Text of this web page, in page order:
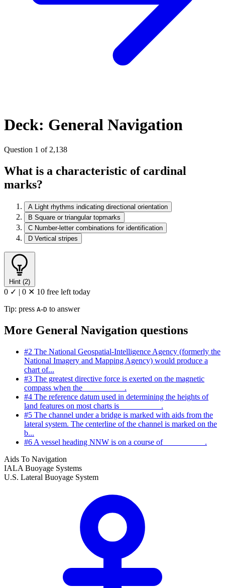
Deck: General Navigation
Question 1 of 2,138
What is a characteristic of cardinal
marks?
A Light rhythms indicating directional orientation
B Square or triangular topmarks
C Number-letter combinations for identification
D Vertical stripes
Hint (2)
0 ✓ | 0 ✕ 10 free left today
Tip: press A-D to answer
More General Navigation questions
#2 The National Geospatial-Intelligence Agency (formerly the
National Imagery and Mapping Agency) would produce a
chart of...
#3 The greatest directive force is exerted on the magnetic
compass when the __________.
#4 The reference datum used in determining the heights of
land features on most charts is __________.
#5 The channel under a bridge is marked with aids from the
lateral system. The centerline of the channel is marked on the
b...
#6 A vessel heading NNW is on a course of __________.
Aids To Navigation
IALA Buoyage Systems
U.S. Lateral Buoyage System